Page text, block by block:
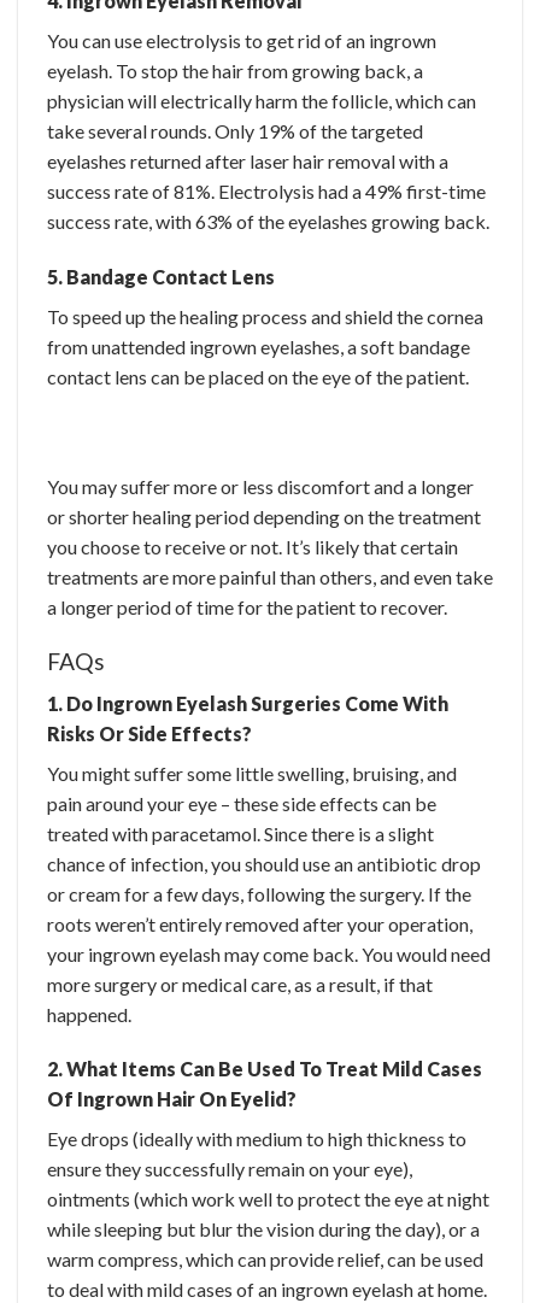
You can use electrolysis to get rid of an ingrown
eyelash. To stop the hair from growing back, a
physician will electrically harm the follicle, which can
take several rounds. Only 19% of the targeted
eyelashes returned after laser hair removal with a
success rate of 81%. Electrolysis had a 49% first-time
success rate, with 63% of the eyelashes growing back.
5. Bandage Contact Lens
To speed up the healing process and shield the cornea
from unattended ingrown eyelashes, a soft bandage
contact lens can be placed on the eye of the patient.
You may suffer more or less discomfort and a longer
or shorter healing period depending on the treatment
you choose to receive or not. It’s likely that certain
treatments are more painful than others, and even take
a longer period of time for the patient to recover.
FAQs
1. Do Ingrown Eyelash Surgeries Come With
Risks Or Side Effects?
You might suffer some little swelling, bruising, and
pain around your eye – these side effects can be
treated with paracetamol. Since there is a slight
chance of infection, you should use an antibiotic drop
or cream for a few days, following the surgery. If the
roots weren’t entirely removed after your operation,
your ingrown eyelash may come back. You would need
more surgery or medical care, as a result, if that
happened.
2. What Items Can Be Used To Treat Mild Cases
Of Ingrown Hair On Eyelid?
Eye drops (ideally with medium to high thickness to
ensure they successfully remain on your eye),
ointments (which work well to protect the eye at night
while sleeping but blur the vision during the day), or a
warm compress, which can provide relief, can be used
to deal with mild cases of an ingrown eyelash at home.